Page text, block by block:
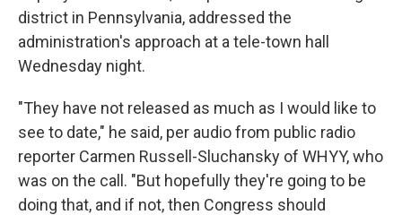
district in Pennsylvania, addressed the
administration's approach at a tele-town hall
Wednesday night.
"They have not released as much as I would like to
see to date," he said, per audio from public radio
reporter Carmen Russell-Sluchansky of WHYY, who
was on the call. "But hopefully they're going to be
doing that, and if not, then Congress should